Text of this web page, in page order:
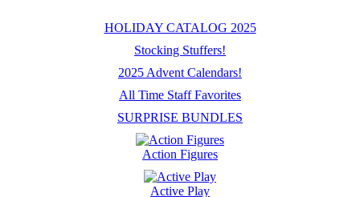
HOLIDAY CATALOG 2025
Stocking Stuffers!
2025 Advent Calendars!
All Time Staff Favorites
SURPRISE BUNDLES
Action Figures
Active Play